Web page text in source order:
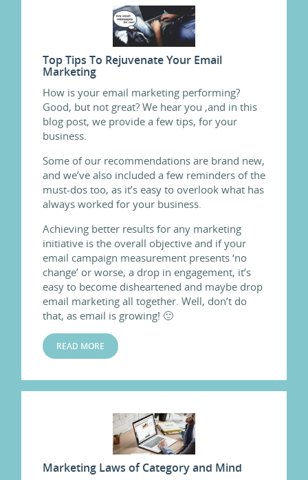
Top Tips To Rejuvenate Your Email
Marketing
How is your email marketing performing?
Good, but not great? We hear you ,and in this
blog post, we provide a few tips, for your
business.
Some of our recommendations are brand new,
and we’ve also included a few reminders of the
must-dos too, as it’s easy to overlook what has
always worked for your business.
Achieving better results for any marketing
initiative is the overall objective and if your
email campaign measurement presents ‘no
change’ or worse, a drop in engagement, it’s
easy to become disheartened and maybe drop
email marketing all together. Well, don’t do
that, as email is growing! 🙂
READ MORE
Marketing Laws of Category and Mind